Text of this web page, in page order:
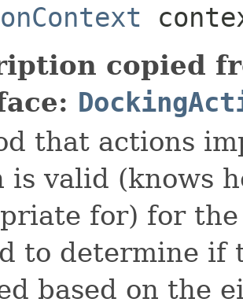
copied
that actions
is valid (knows
for) for
to determine if
based on the